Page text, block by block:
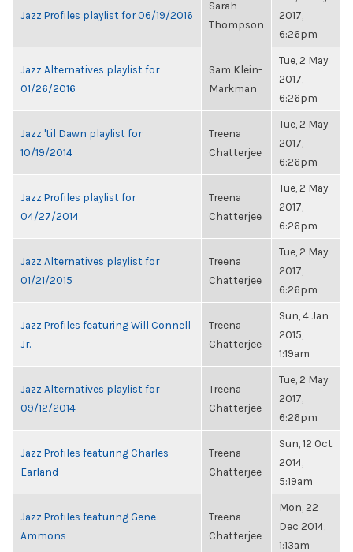
Jazz Profiles playlist for 06/19/2016
Sarah
Thompson
2017,
6:26pm
Jazz Alternatives playlist for
01/26/2016
Sam Klein-
Markman
Tue, 2 May
2017,
6:26pm
Jazz 'til Dawn playlist for
10/19/2014
Treena
Chatterjee
Tue, 2 May
2017,
6:26pm
Jazz Profiles playlist for
04/27/2014
Treena
Chatterjee
Tue, 2 May
2017,
6:26pm
Jazz Alternatives playlist for
01/21/2015
Treena
Chatterjee
Tue, 2 May
2017,
6:26pm
Jazz Profiles featuring Will Connell
Jr.
Treena
Chatterjee
Sun, 4 Jan
2015,
1:19am
Jazz Alternatives playlist for
09/12/2014
Treena
Chatterjee
Tue, 2 May
2017,
6:26pm
Jazz Profiles featuring Charles
Earland
Treena
Chatterjee
Sun, 12 Oct
2014,
5:19am
Jazz Profiles featuring Gene
Ammons
Treena
Chatterjee
Mon, 22
Dec 2014,
1:13am